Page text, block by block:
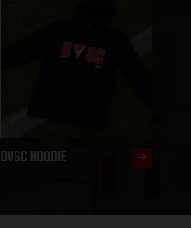
DVSC HOODIE